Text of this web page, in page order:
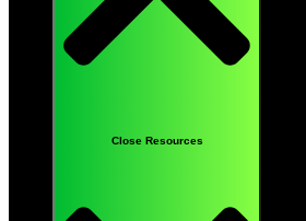
Close Resources